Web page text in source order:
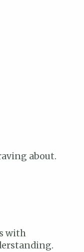
about.
with